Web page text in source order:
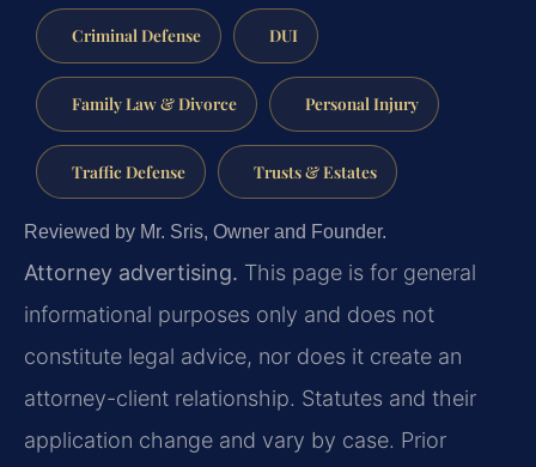
Criminal Defense DUI
Family Law & Divorce Personal Injury
Traffic Defense Trusts & Estates
Reviewed by Mr. Sris, Owner and Founder.
Attorney advertising. This page is for general
informational purposes only and does not
constitute legal advice, nor does it create an
attorney-client relationship. Statutes and their
application change and vary by case. Prior